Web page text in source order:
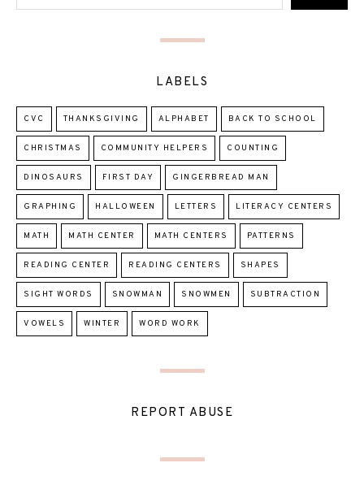
LABELS
CVC THANKSGIVING ALPHABET BACK TO SCHOOL
CHRISTMAS COMMUNITY HELPERS COUNTING
DINOSAURS FIRST DAY GINGERBREAD MAN
GRAPHING HALLOWEEN LETTERS LITERACY CENTERS
MATH MATH CENTER MATH CENTERS PATTERNS
READING CENTER READING CENTERS SHAPES
SIGHT WORDS SNOWMAN SNOWMEN SUBTRACTION
VOWELS WINTER WORD WORK
REPORT ABUSE